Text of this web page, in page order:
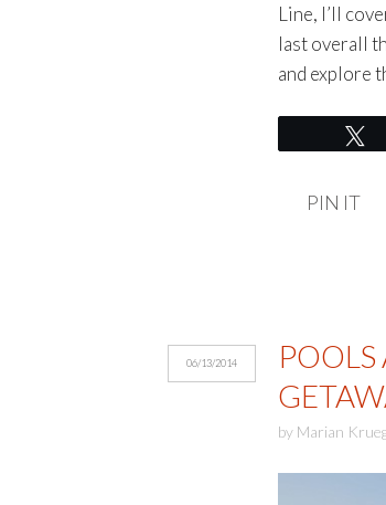
Line, I’ll
last overall
and explore
PIN IT
06/13/2014
by Marian